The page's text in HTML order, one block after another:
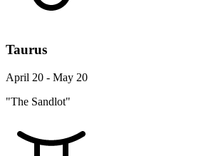
Taurus
April 20 - May 20
"The Sandlot"